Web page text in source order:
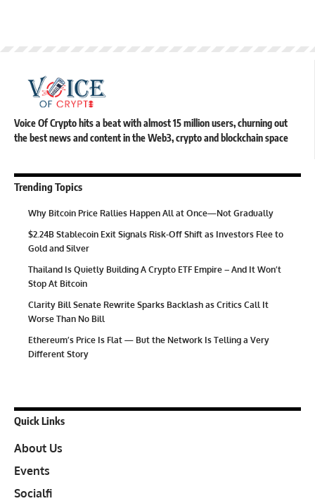
Voice Of Crypto hits a beat with almost 15 million users, churning out
the best news and content in the Web3, crypto and blockchain space
Trending Topics
Why Bitcoin Price Rallies Happen All at Once—Not Gradually
$2.24B Stablecoin Exit Signals Risk-Off Shift as Investors Flee to
Gold and Silver
Thailand Is Quietly Building A Crypto ETF Empire – And It Won’t
Stop At Bitcoin
Clarity Bill Senate Rewrite Sparks Backlash as Critics Call It
Worse Than No Bill
Ethereum’s Price Is Flat — But the Network Is Telling a Very
Different Story
Quick Links
About Us
Events
Socialfi